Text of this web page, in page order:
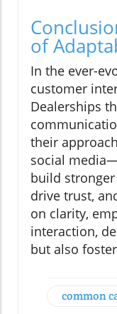
of
In the ever-
customer
Dealerships
their
social
build
drive trust,
on clarity,
interaction,
but also
common